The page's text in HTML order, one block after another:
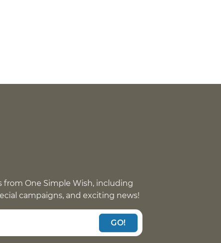
from One Simple Wish, including
campaigns, and exciting news!
GO!